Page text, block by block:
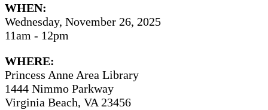
WHEN:
Wednesday, November 26, 2025
11am - 12pm
WHERE:
Princess Anne Area Library
1444 Nimmo Parkway
Virginia Beach, VA 23456